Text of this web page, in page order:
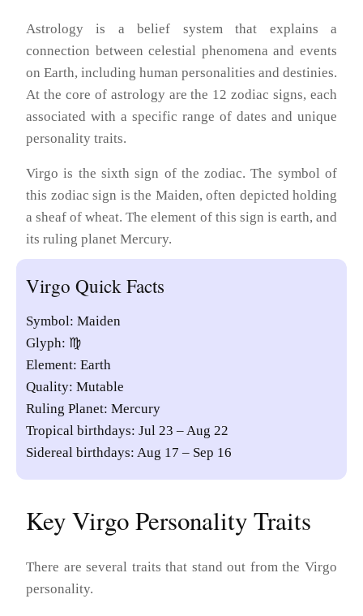
Astrology is a belief system that explains a
connection between celestial phenomena and events
on Earth, including human personalities and destinies.
At the core of astrology are the 12 zodiac signs, each
associated with a specific range of dates and unique
personality traits.
Virgo is the sixth sign of the zodiac. The symbol of
this zodiac sign is the Maiden, often depicted holding
a sheaf of wheat. The element of this sign is earth, and
its ruling planet Mercury.
Virgo Quick Facts
Symbol: Maiden
Glyph: ♍︎
Element: Earth
Quality: Mutable
Ruling Planet: Mercury
Tropical birthdays: Jul 23 – Aug 22
Sidereal birthdays: Aug 17 – Sep 16
Key Virgo Personality Traits
There are several traits that stand out from the Virgo
personality.